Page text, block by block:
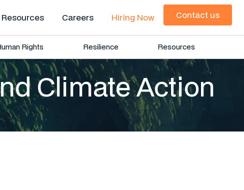
Resources Careers Hiring Now
Contact us
Contact us
Rights Resilience Resources
Climate Action